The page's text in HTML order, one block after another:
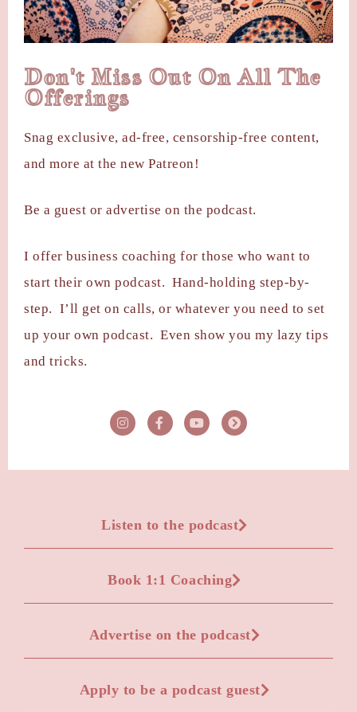
Don't Miss Out On All The
Offerings
Snag exclusive, ad-free, censorship-free content,
and more at the new Patreon!
Be a guest or advertise on the podcast.
I offer business coaching for those who want to
start their own podcast. Hand-holding step-by-
step. I’ll get on calls, or whatever you need to set
up your own podcast. Even show you my lazy tips
and tricks.
Listen to the podcast
Book 1:1 Coaching
Advertise on the podcast
Apply to be a podcast guest